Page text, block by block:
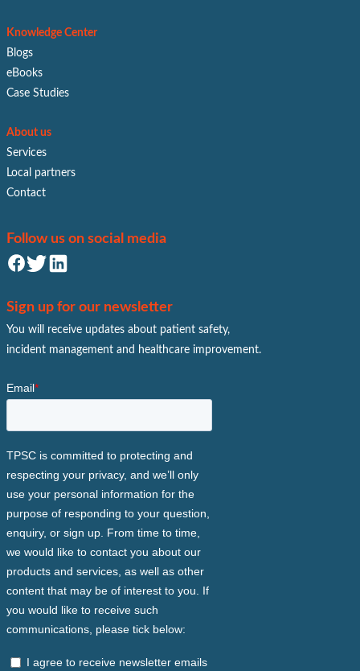
Knowledge Center
Blogs
eBooks
Case Studies
About us
Services
Local partners
Contact
Follow us on social media
Sign up for our newsletter
You will receive updates about patient safety,
incident management and healthcare improvement.